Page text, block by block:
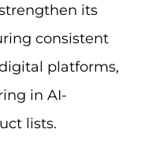
its
consistent
platforms,
in AI-
lists.